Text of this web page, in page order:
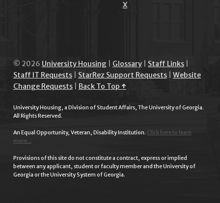
X
© 2026 University Housing Glossary| Staff Links|
Staff IT Requests| StarRez Support Requests| Website
Change Requests| Back To Top ↑
University Housing, a Division of Student Affairs, The University of Georgia.
All Rights Reserved.
An Equal Opportunity, Veteran, Disability Institution. Click here to learn
more...
Provisions of this site do not constitute a contract, express or implied
between any applicant, student or faculty member and the University of
Georgia or the University System of Georgia.